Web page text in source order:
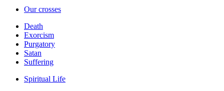
Our crosses
Death
Exorcism
Purgatory
Satan
Suffering
Spiritual Life